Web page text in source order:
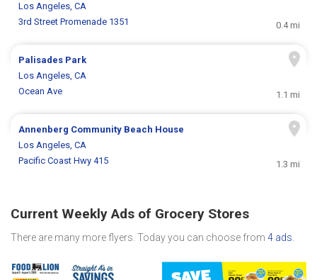
Los Angeles, CA
3rd Street Promenade 1351
0.4 mi
Palisades Park
Los Angeles, CA
Ocean Ave
1.1 mi
Annenberg Community Beach House
Los Angeles, CA
Pacific Coast Hwy 415
1.3 mi
Current Weekly Ads of Grocery Stores
There are many more flyers. Today you can choose from 4 ads